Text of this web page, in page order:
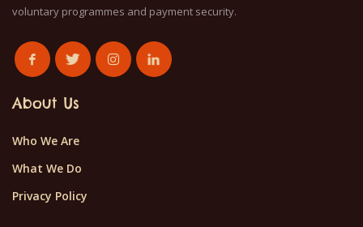
voluntary programmes and payment security.
About Us
Who We Are
What We Do
Privacy Policy